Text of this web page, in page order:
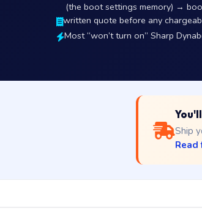
(the boot settings memory) →
written quote before any
Most “won’t turn on” Sharp
Ship